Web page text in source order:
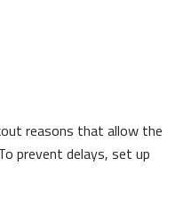
reasons that allow the
prevent delays, set up